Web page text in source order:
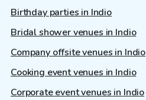
Birthday parties in Indio
Bridal shower venues in Indio
Company offsite venues in Indio
Cooking event venues in Indio
Corporate event venues in Indio